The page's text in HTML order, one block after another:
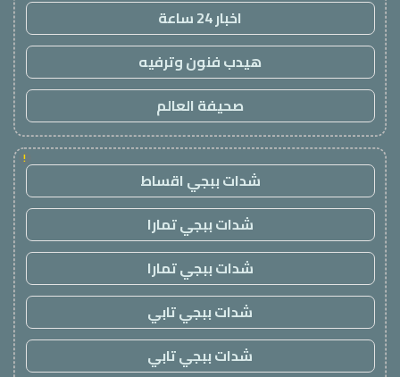
اخبار 24 ساعة
هيدب فنون وترفيه
صحيفة العالم
!
شدات ببجي اقساط
شدات ببجي تمارا
شدات ببجي تمارا
شدات ببجي تابي
شدات ببجي تابي